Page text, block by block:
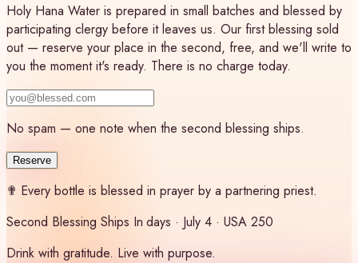
Holy Hana Water is prepared in small batches and blessed by
participating clergy before it leaves us. Our first blessing sold
out — reserve your place in the second, free, and we'll write to
you the moment it's ready. There is no charge today.
No spam — one note when the second blessing ships.
Reserve
✟ Every bottle is blessed in prayer by a partnering priest.
Second Blessing Ships In days · July 4 · USA 250
Drink with gratitude. Live with purpose.